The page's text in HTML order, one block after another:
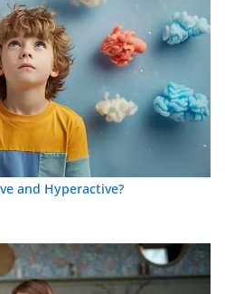
and Hyperactive?